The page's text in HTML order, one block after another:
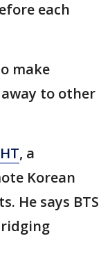
each
make
to other
, a
Korean
He says BTS